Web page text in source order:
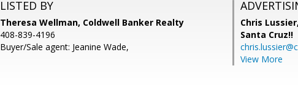
LISTED BY
Theresa Wellman, Coldwell Banker Realty
408-839-4196
Buyer/Sale agent: Jeanine Wade,
Chris Lussier,
Santa Cruz!!
View More